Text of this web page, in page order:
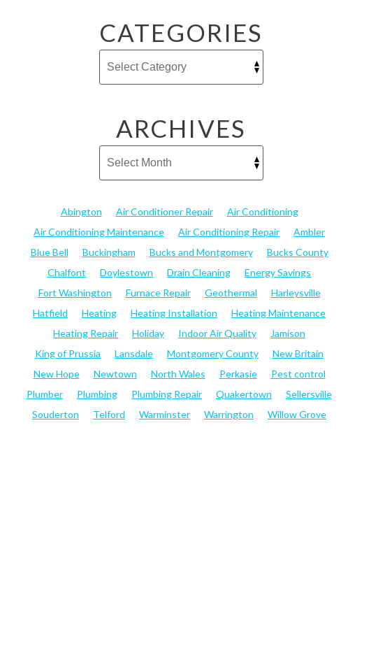
CATEGORIES
ARCHIVES
Abington Air Conditioner Repair
Air Conditioning
Air Conditioning Maintenance
Air Conditioning Repair
Ambler
Blue Bell
Buckingham Bucks and Montgomery
Bucks County
Chalfont
Doylestown Drain Cleaning
Energy Savings
Fort Washington
Furnace Repair Geothermal
Harleysville
Hatfield
Heating Heating Installation
Heating Maintenance
Heating Repair
Holiday Indoor Air Quality
Jamison
King of Prussia
Lansdale Montgomery County
New Britain
New Hope
Newtown North Wales Perkasie
Pest control
Plumber
Plumbing Plumbing Repair Quakertown
Sellersville
Souderton
Telford Warminster Warrington Willow Grove